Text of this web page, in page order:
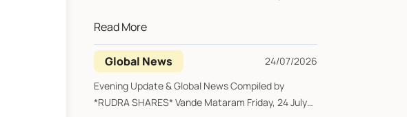
Read More
Global News
24/07/2026
Evening Update & Global News Compiled by
*RUDRA SHARES* Vande Mataram Friday, 24 July